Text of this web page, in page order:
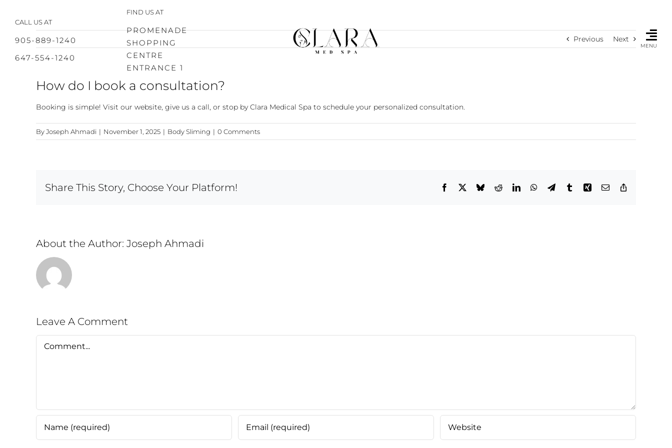
CALL US AT
905-889-1240
647-554-1240
FIND US AT
PROMENADE
SHOPPING
CENTRE
ENTRANCE 1
MENU
Previous Next
How do I book a consultation?
Booking is simple! Visit our website, give us a call, or stop by Clara Medical Spa to schedule your personalized consultation.
ByJoseph Ahmadi | November 1, 2025 | Body Sliming | 0 Comments
Share This Story, Choose Your Platform! Facebook
X BlueskyRedditLinkedInWhatsApp
TelegramTumblrXing Email
About the Author: Joseph Ahmadi
Leave A Comment